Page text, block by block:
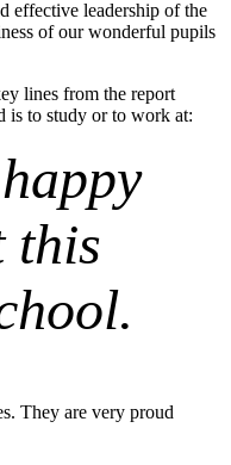
effective leadership of the
of our wonderful pupils
lines from the report
is to study or to work at:
this
They are very proud